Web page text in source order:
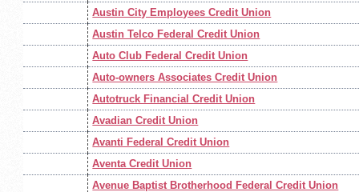
Austin City Employees Credit Union
Austin Telco Federal Credit Union
Auto Club Federal Credit Union
Auto-owners Associates Credit Union
Autotruck Financial Credit Union
Avadian Credit Union
Avanti Federal Credit Union
Aventa Credit Union
Avenue Baptist Brotherhood Federal Credit Union